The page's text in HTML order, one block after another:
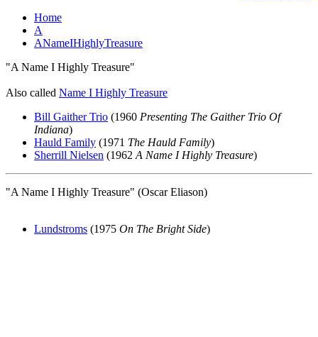
Home
A
ANameIHighlyTreasure
"A Name I Highly Treasure"
Also called Name I Highly Treasure
Bill Gaither Trio (1960 Presenting The Gaither Trio Of
Indiana)
Hauld Family (1971 The Hauld Family)
Sherrill Nielsen (1962 A Name I Highly Treasure)
"A Name I Highly Treasure" (Oscar Eliason)
Lundstroms (1975 On The Bright Side)